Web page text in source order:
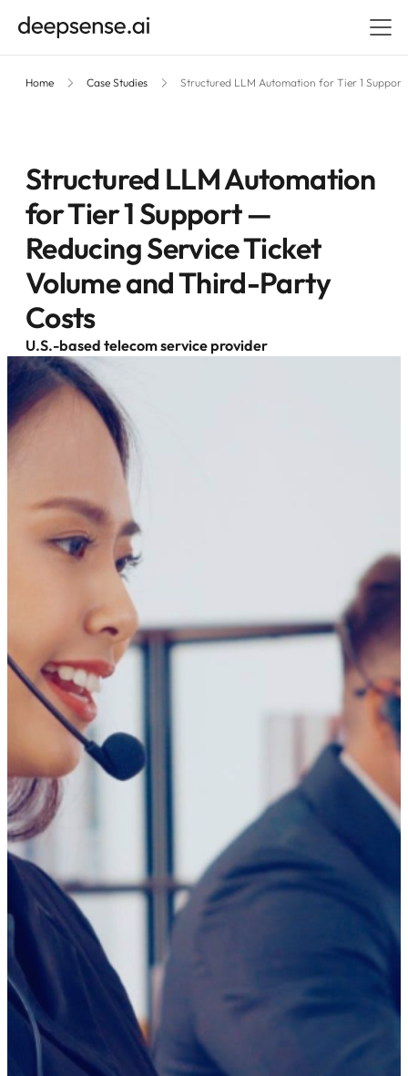
Home Case Studies Structured LLM Automation for Tier 1
Structured LLM Automation
for Tier 1 Support —
Reducing Service Ticket
Volume and Third-Party
Costs
U.S.-based telecom service provider